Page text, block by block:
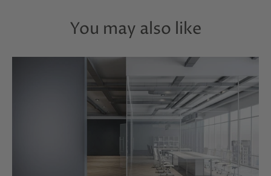
You may also like